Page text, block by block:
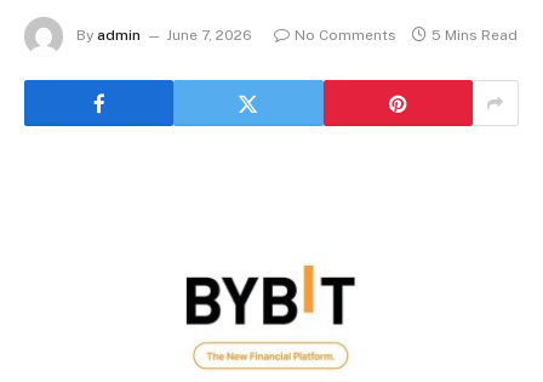
By admin June 7, 2026 No Comments 5 Mins Read